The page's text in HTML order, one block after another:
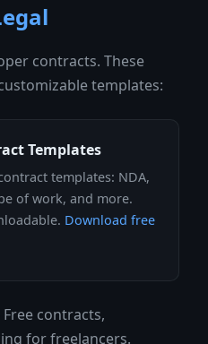
contracts. These
templates:
Templates
templates: NDA,
of work, and more.
Download free
Free contracts,
for freelancers.